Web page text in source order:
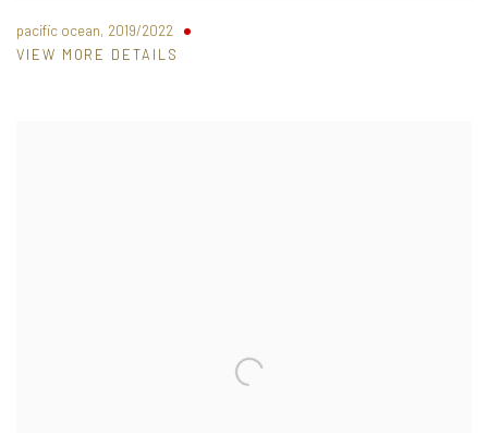
pacific ocean, 2019/2022
VIEW MORE DETAILS